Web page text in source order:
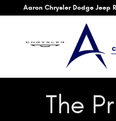
Skip to main content
Aaron Chrysler Dodge Jeep
The